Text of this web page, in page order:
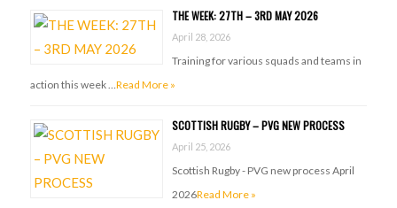
THE WEEK: 27TH – 3RD MAY 2026
April 28, 2026
Training for various squads and teams in
action this week … Read More »
SCOTTISH RUGBY – PVG NEW PROCESS
April 25, 2026
Scottish Rugby - PVG new process April
2026Read More »